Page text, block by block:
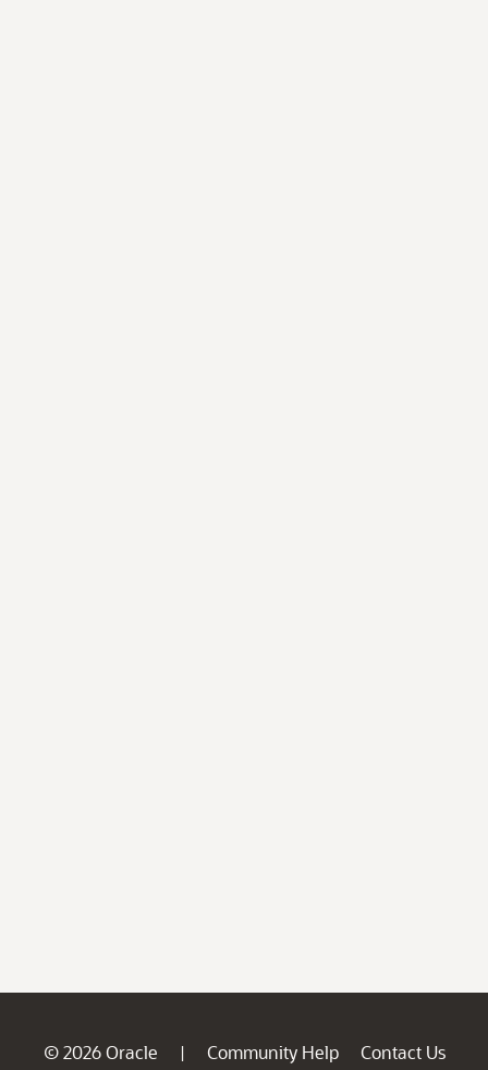
© 2026 Oracle | Community Help
Contact Us